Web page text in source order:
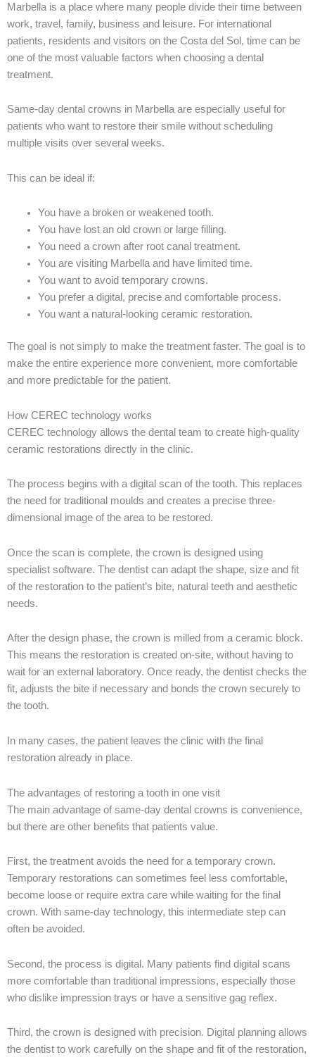
Marbella is a place where many people divide their time between
work, travel, family, business and leisure. For international
patients, residents and visitors on the Costa del Sol, time can be
one of the most valuable factors when choosing a dental
treatment.
Same-day dental crowns in Marbella are especially useful for
patients who want to restore their smile without scheduling
multiple visits over several weeks.
This can be ideal if:
You have a broken or weakened tooth.
You have lost an old crown or large filling.
You need a crown after root canal treatment.
You are visiting Marbella and have limited time.
You want to avoid temporary crowns.
You prefer a digital, precise and comfortable process.
You want a natural-looking ceramic restoration.
The goal is not simply to make the treatment faster. The goal is to
make the entire experience more convenient, more comfortable
and more predictable for the patient.
How CEREC technology works
CEREC technology allows the dental team to create high-quality
ceramic restorations directly in the clinic.
The process begins with a digital scan of the tooth. This replaces
the need for traditional moulds and creates a precise three-
dimensional image of the area to be restored.
Once the scan is complete, the crown is designed using
specialist software. The dentist can adapt the shape, size and fit
of the restoration to the patient’s bite, natural teeth and aesthetic
needs.
After the design phase, the crown is milled from a ceramic block.
This means the restoration is created on-site, without having to
wait for an external laboratory. Once ready, the dentist checks the
fit, adjusts the bite if necessary and bonds the crown securely to
the tooth.
In many cases, the patient leaves the clinic with the final
restoration already in place.
The advantages of restoring a tooth in one visit
The main advantage of same-day dental crowns is convenience,
but there are other benefits that patients value.
First, the treatment avoids the need for a temporary crown.
Temporary restorations can sometimes feel less comfortable,
become loose or require extra care while waiting for the final
crown. With same-day technology, this intermediate step can
often be avoided.
Second, the process is digital. Many patients find digital scans
more comfortable than traditional impressions, especially those
who dislike impression trays or have a sensitive gag reflex.
Third, the crown is designed with precision. Digital planning allows
the dentist to work carefully on the shape and fit of the restoration,